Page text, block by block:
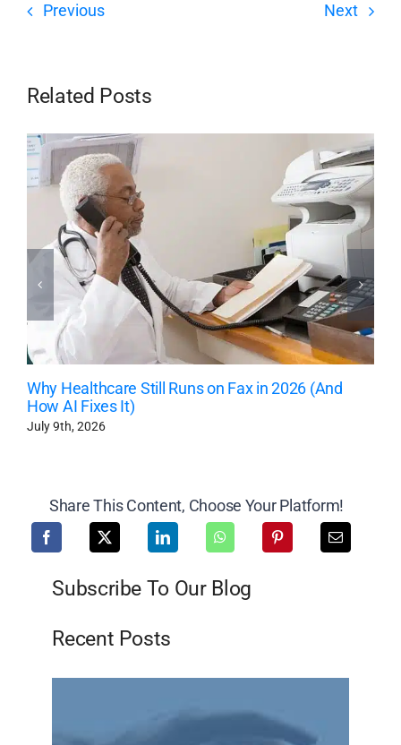
Previous Next
Related Posts
Why Healthcare Still Runs on Fax in 2026 (And
How AI Fixes It)
July 9th, 2026
Share This Content, Choose Your Platform!
Subscribe To Our Blog
Recent Posts